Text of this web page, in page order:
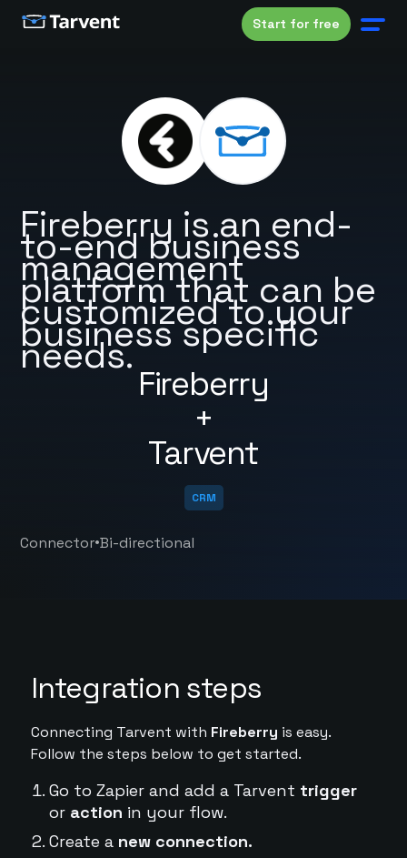
Start for free
Fireberry
+
Tarvent
Fireberry is an end-
to-end business
management
platform that can be
customized to your
business specific
needs.
CRM
Connector•Bi-directional
Integration steps
Connecting Tarvent with Fireberry is easy.
Follow the steps below to get started.
Go to Zapier and add a Tarvent trigger
or action in your flow.
Create a new connection.